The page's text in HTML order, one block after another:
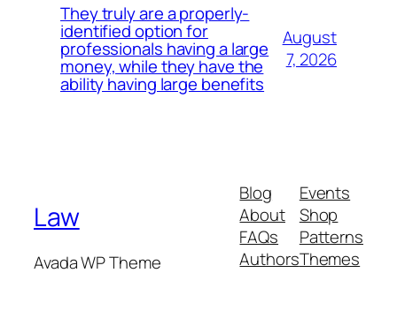
They truly are a properly-
identified option for
professionals having a large
money, while they have the
ability having large benefits
August
7, 2026
Law
Avada WP Theme
Blog
About
FAQs
Authors
Events
Shop
Patterns
Themes